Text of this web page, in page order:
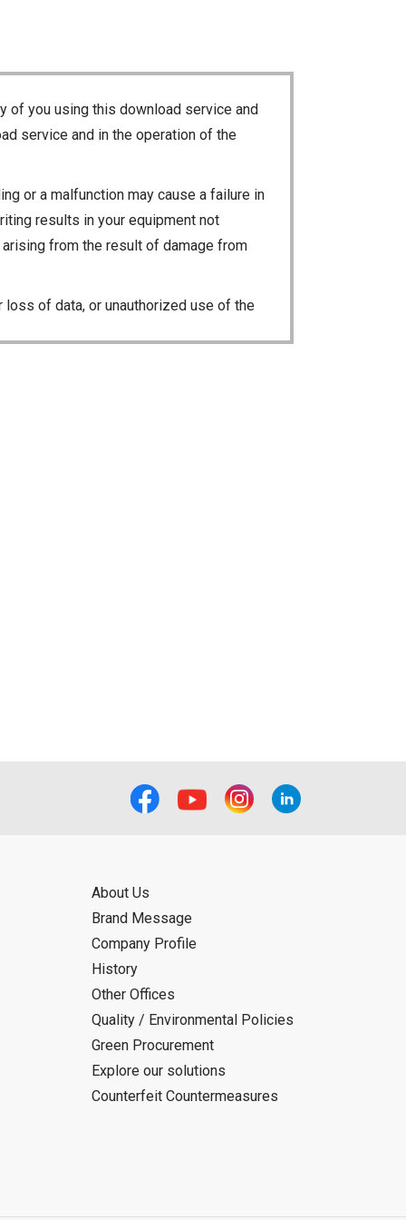
of you using this download service and
service and in the operation of the
or a malfunction may cause a failure in
results in your equipment not
from the result of damage from
of data, or unauthorized use of the
About Us
Brand Message
Company Profile
History
Other Offices
Quality / Environmental Policies
Green Procurement
Explore our solutions
Counterfeit Countermeasures